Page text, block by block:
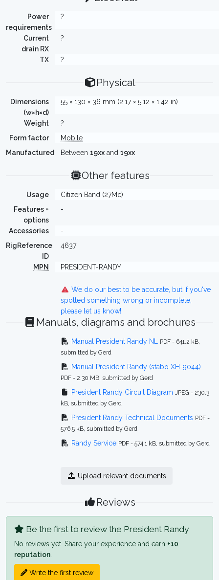
Power
requirements
?
Current
drain RX
?
TX ?
Physical
Dimensions
(w×h×d)
55 × 130 × 36 mm (2.17 × 5.12 × 1.42 in)
Weight
?
Form factor
Mobile
Manufactured
Between 19xx and 19xx
Other features
Usage
Citizen Band (27Mc)
Features +
options
-
Accessories
-
RigReference
ID
4637
MPN PRESIDENT-RANDY
We do our best to be accurate, but if you've
spotted something wrong or incomplete,
please let us know!
Manuals, diagrams and brochures
Manual President Randy NL
PDF - 641.2 kB,
submitted by Gerd
Manual President Randy (stabo XH-9044)
PDF - 2.30 MB, submitted by Gerd
President Randy Circuit Diagram JPEG - 230.3
kB, submitted by Gerd
President Randy Technical Documents PDF -
576.5 kB, submitted by Gerd
Randy Service PDF - 574.1 kB, submitted by Gerd
Upload relevant documents
Reviews
Be the first to review the President Randy
No reviews yet. Share your experience and earn +10
reputation
Write the first review